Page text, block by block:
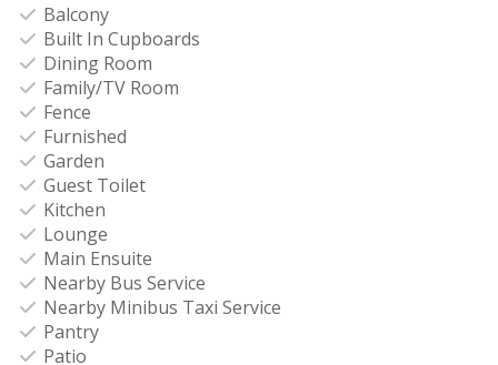
Balcony
Built In Cupboards
Dining Room
Family/TV Room
Fence
Furnished
Garden
Guest Toilet
Kitchen
Lounge
Main Ensuite
Nearby Bus Service
Nearby Minibus Taxi Service
Pantry
Patio